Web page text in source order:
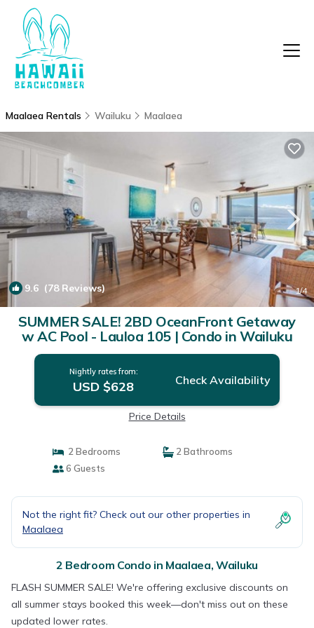
Maalaea Rentals Wailuku Maalaea
9.6 (78 Reviews) 1/4
SUMMER SALE! 2BD OceanFront Getaway
w AC Pool - Lauloa 105 | Condo in Wailuku
Nightly rates from:
USD $628 Check Availability
Price Details
2 Bedrooms
2 Bathrooms
6 Guests
Not the right fit? Check out our other properties in
Maalaea
2 Bedroom Condo in Maalaea, Wailuku
FLASH SUMMER SALE! We're offering exclusive discounts on
all summer stays booked this week—don't miss out on these
updated lower rates.